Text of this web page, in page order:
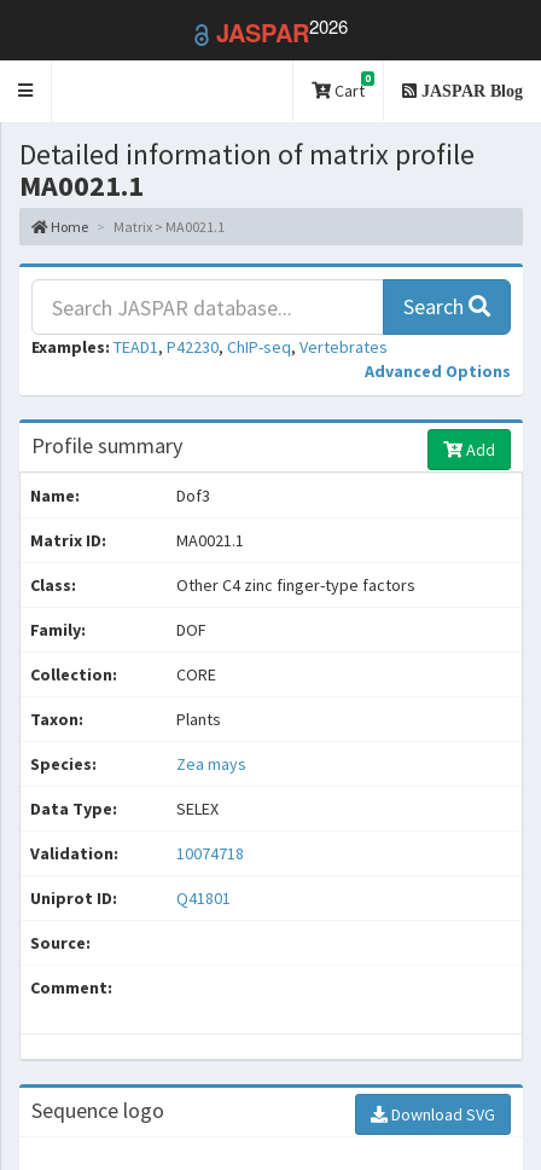
JASPAR2026
Toggle
Cart
0
JASPAR Blog
Detailed information of matrix profile
MA0021.1
Home Matrix > MA0021.1
Search
Examples: TEAD1, P42230, ChIP-seq, Vertebrates
Advanced Options
Profile summary Add
Name: Dof3
Matrix ID: MA0021.1
Class: Other C4 zinc finger-type factors
Family: DOF
Collection: CORE
Taxon: Plants
Species: Zea mays
Data Type: SELEX
Validation: 10074718
Uniprot ID: Q41801
Source:
Comment:
Sequence logo Download SVG